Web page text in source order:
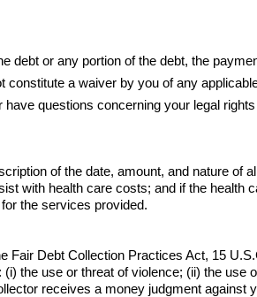
debt or any portion of the debt, the
constitute a waiver by you of any
questions concerning your legal
of the date, amount, and nature of
with health care costs; and if the
the services provided.
Fair Debt Collection Practices Act, 15
the use or threat of violence; (ii) the
receives a money judgment